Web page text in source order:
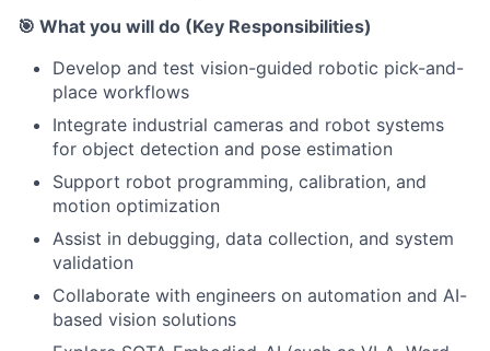
🎯 What you will do (Key Responsibilities)
Develop and test vision-guided robotic pick-and-
place workflows
Integrate industrial cameras and robot systems
for object detection and pose estimation
Support robot programming, calibration, and
motion optimization
Assist in debugging, data collection, and system
validation
Collaborate with engineers on automation and AI-
based vision solutions